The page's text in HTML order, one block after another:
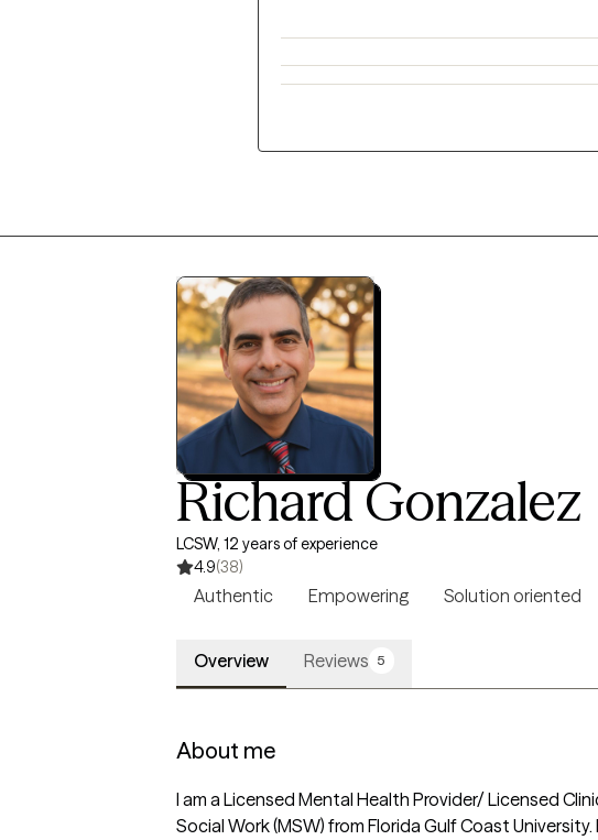
Richard Gonzalez
LCSW, 12 years of experience
4.9(38)
Authentic Empowering Solution oriented
Overview Reviews 5
About me
I am a Licensed Mental Health Provider/ Licensed
Social Work (MSW) from Florida Gulf Coast